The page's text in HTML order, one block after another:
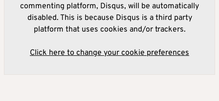
commenting platform, Disqus, will be automatically
disabled. This is because Disqus is a third party
platform that uses cookies and/or trackers.
Click here to change your cookie preferences